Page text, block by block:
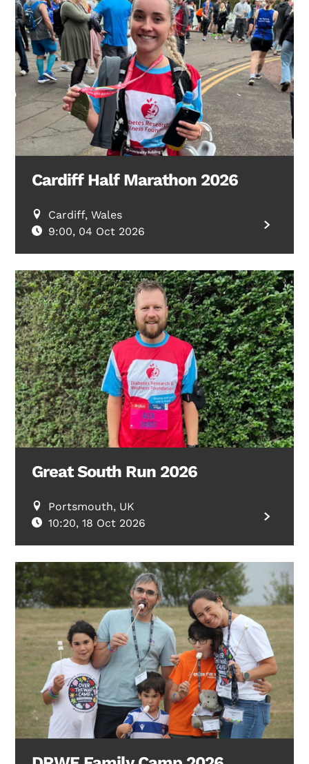
Search Diabetes Research & Wellness Foundation
Cardiff Half Marathon 2026
Cardiff, Wales
9:00, 04 Oct 2026
Great South Run 2026
Portsmouth, UK
10:20, 18 Oct 2026